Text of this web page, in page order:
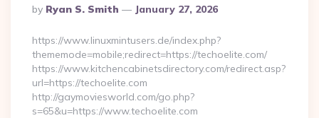
Posted
By
By Ryan S. Smith January 27, 2026
https://www.linuxmintusers.de/index.php?
thememode=mobile;redirect=https://techoelite.com/
https://www.kitchencabinetsdirectory.com/redirect.asp?
url=https://techoelite.com
http://gaymoviesworld.com/go.php?
s=65&u=https://www.techoelite.com